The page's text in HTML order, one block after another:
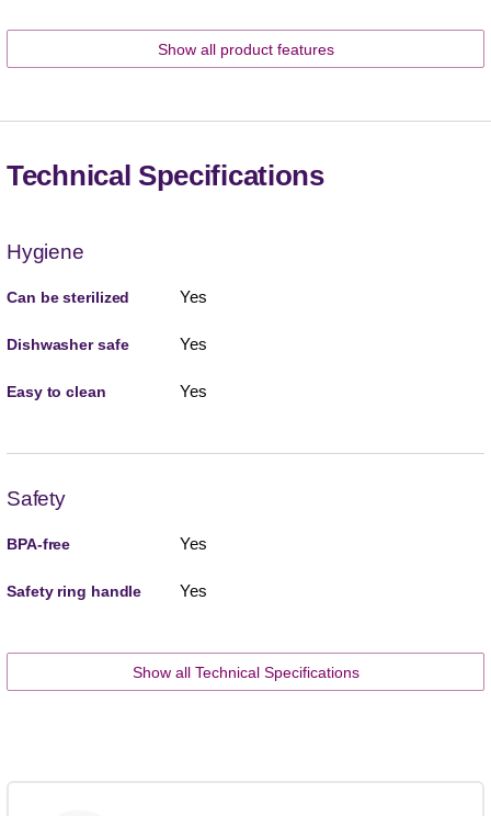
Show all product features
Technical Specifications
Hygiene
Can be sterilized Yes
Dishwasher safe Yes
Easy to clean Yes
Safety
BPA-free Yes
Safety ring handle Yes
Show all Technical Specifications